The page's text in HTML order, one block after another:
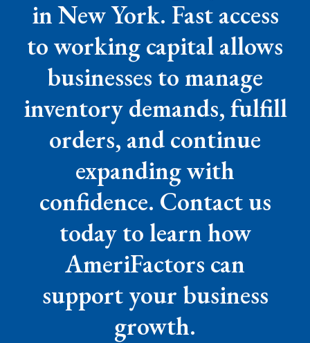
in New York. Fast access
to working capital allows
businesses to manage
inventory demands, fulfill
orders, and continue
expanding with
confidence. Contact us
today to learn how
AmeriFactors can
support your business
growth.